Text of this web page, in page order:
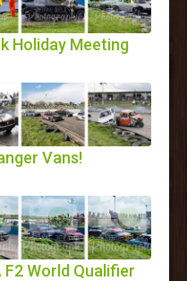
Holiday Meeting
Vans!
F2 World Qualifier